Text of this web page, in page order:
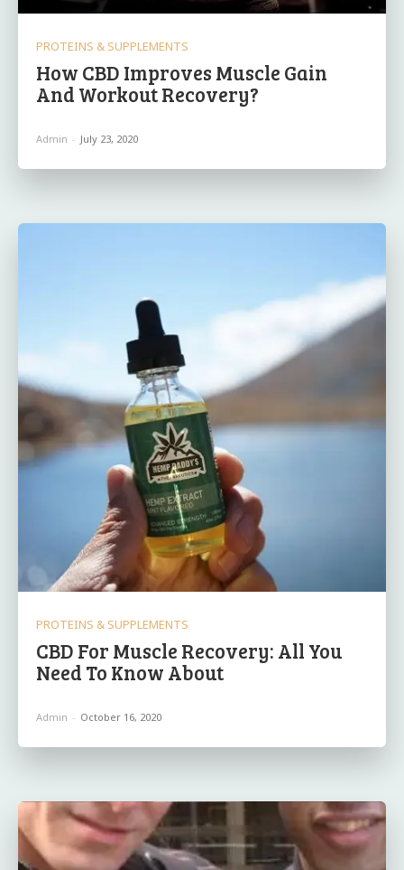
PROTEINS & SUPPLEMENTS
How CBD Improves Muscle Gain
And Workout Recovery?
Admin - July 23, 2020
PROTEINS & SUPPLEMENTS
CBD For Muscle Recovery: All You
Need To Know About
Admin - October 16, 2020